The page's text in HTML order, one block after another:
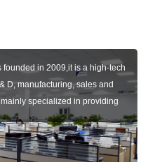
in 2009,it is a high-tech
D, manufacturing, sales and
specialized in providing
system of door and gate, car
company currently has four
U-SENSORS, U-